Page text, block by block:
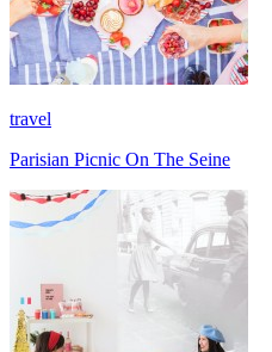
travel
Parisian Picnic On The Seine